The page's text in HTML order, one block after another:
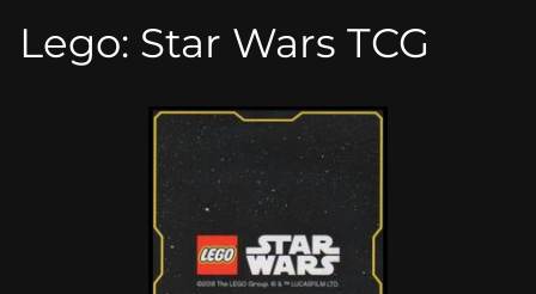
Lego: Star Wars TCG